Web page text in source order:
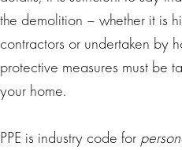
the demolition – whether it is
contractors or undertaken by
protective measures must be
your home.
PPE is industry code for